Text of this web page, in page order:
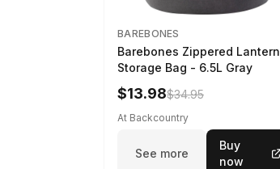
BAREBONES
Barebones Zippered Lantern
Storage Bag - 6.5L Gray
$13.98$34.95
At Backcountry
See more
Buy
now